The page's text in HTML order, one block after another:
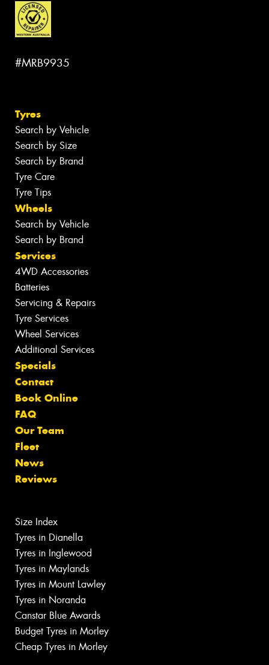
#MRB9935
Tyres
Search by Vehicle
Search by Size
Search by Brand
Tyre Care
Tyre Tips
Wheels
Search by Vehicle
Search by Brand
Services
4WD Accessories
Batteries
Servicing & Repairs
Tyre Services
Wheel Services
Additional Services
Specials
Contact
Book Online
FAQ
Our Team
Fleet
News
Reviews
Size Index
Tyres in Dianella
Tyres in Inglewood
Tyres in Maylands
Tyres in Mount Lawley
Tyres in Noranda
Canstar Blue Awards
Budget Tyres in Morley
Cheap Tyres in Morley